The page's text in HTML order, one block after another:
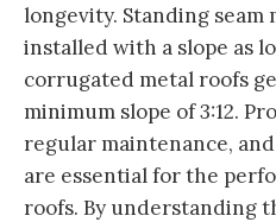
longevity. Standing seam
installed with a slope as
corrugated metal roofs
minimum slope of 3:12.
regular maintenance,
are essential for the
roofs. By understanding